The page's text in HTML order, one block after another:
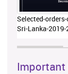
Selected-
Sri-Lanka-